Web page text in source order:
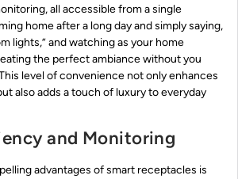
all accessible from a single
home after a long day and simply saying,
lights,” and watching as your home
the perfect ambiance without you
level of convenience not only enhances
also adds a touch of luxury to everyday
and Monitoring
advantages of smart receptacles is